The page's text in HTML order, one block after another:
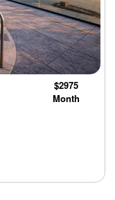
$2975
Month